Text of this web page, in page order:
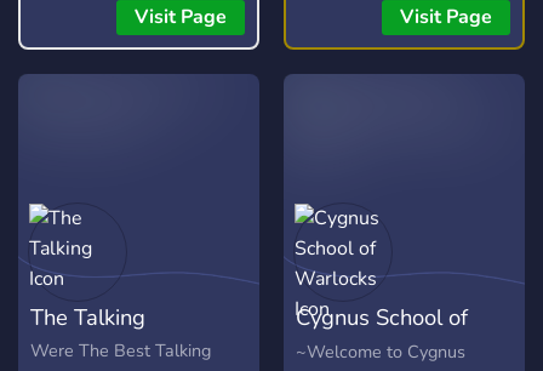
Visit Page
authority and obedience,
protocols are established
to ensure consistency and
• All NSFW locked behind
ID-gate. • Distinct
guidelines for clear
direction. • Like-minded
individuals, kink-shame
free space. • Educational
Visit Page
The Talking
Were The Best Talking
Cygnus School of
Warlocks
~Welcome to Cygnus